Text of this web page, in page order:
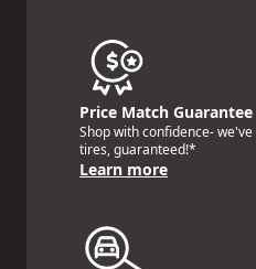
Price Match Guarantee
Shop with confidence-
tires, guaranteed!*
Learn more